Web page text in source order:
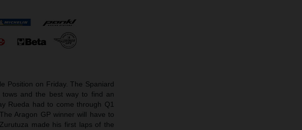
Position on Friday. The Spaniard
and the best way to find an
Rueda had to come through Q1
Aragon GP winner will have to
made his first laps of the